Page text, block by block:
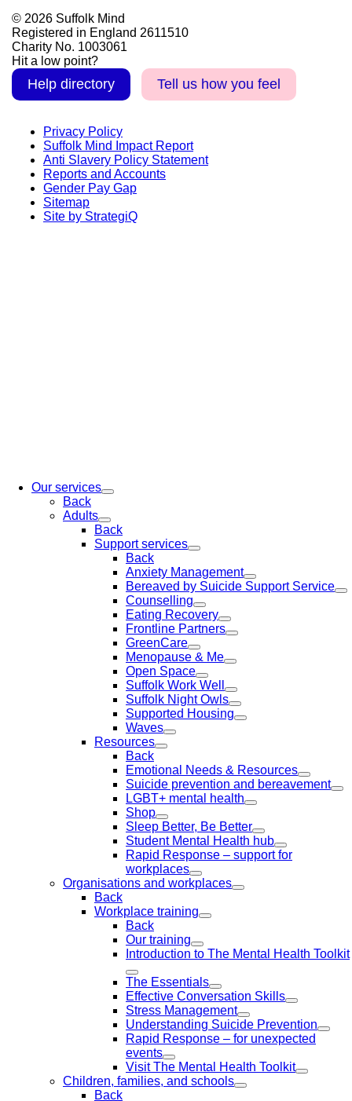
© 2026 Suffolk Mind
Registered in England 2611510
Charity No. 1003061
Hit a low point?
Help directory Tell us how you feel
Privacy Policy
Suffolk Mind Impact Report
Anti Slavery Policy Statement
Reports and Accounts
Gender Pay Gap
Sitemap
Site by StrategiQ
Our services
Back
Adults
Back
Support services
Back
Anxiety Management
Bereaved by Suicide Support Service
Counselling
Eating Recovery
Frontline Partners
GreenCare
Menopause & Me
Open Space
Suffolk Work Well
Suffolk Night Owls
Supported Housing
Waves
Resources
Back
Emotional Needs & Resources
Suicide prevention and bereavement
LGBT+ mental health
Shop
Sleep Better, Be Better
Student Mental Health hub
Rapid Response – support for
workplaces
Organisations and workplaces
Back
Workplace training
Back
Our training
Introduction to The Mental Health Toolkit
The Essentials
Effective Conversation Skills
Stress Management
Understanding Suicide Prevention
Rapid Response – for unexpected
events
Visit The Mental Health Toolkit
Children, families, and schools
Back